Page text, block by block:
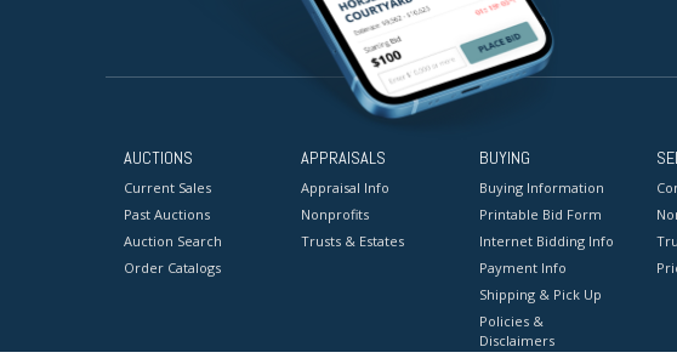
AUCTIONS
Current Sales
Past Auctions
Auction Search
Order Catalogs
APPRAISALS
Appraisal Info
Nonprofits
Trusts & Estates
BUYING
Buying Information
Printable Bid Form
Internet Bidding Info
Payment Info
Shipping & Pick Up
Policies &
Disclaimers